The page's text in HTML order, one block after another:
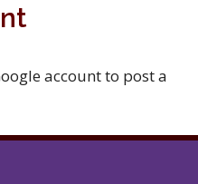
account to post a